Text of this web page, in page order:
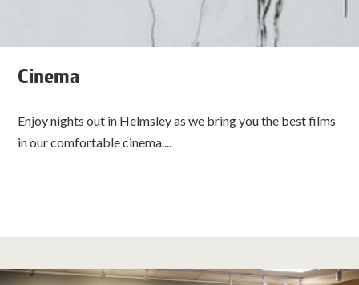
Cinema
Enjoy nights out in Helmsley as we bring you the best films
in our comfortable cinema....